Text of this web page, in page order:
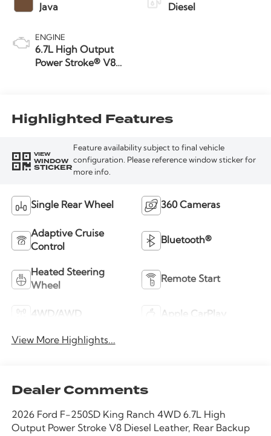
Java
ENGINE
6.7L High Output
Power Stroke® V8
Diesel
Highlighted Features
VIEW
WINDOW
STICKER
Feature availability subject to final vehicle
configuration. Please reference window sticker for
more info.
Single Rear Wheel 360 Cameras
Adaptive Cruise
Control
Bluetooth®
Heated Steering
Wheel
Remote Start
4WD/AWD Apple CarPlay
View More Highlights...
Dealer Comments
2026 Ford F-250SD King Ranch 4WD 6.7L High
Output Power Stroke V8 Diesel Leather, Rear Backup